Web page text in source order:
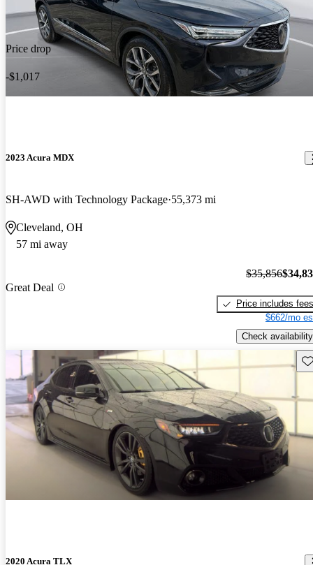
Price drop
-$1,017
2023 Acura MDX
SH-AWD with Technology Package 55,373 mi
Cleveland, OH
57 mi away
Great Deal
$35,856
Price includes fees
$662/mo
Check availability
2020 Acura TLX